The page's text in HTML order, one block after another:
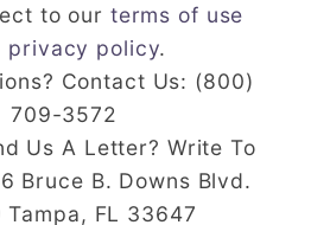
to our terms of use
privacy policy.
Contact Us: (800)
709-3572
Us A Letter? Write To
Bruce B. Downs Blvd.
Tampa, FL 33647